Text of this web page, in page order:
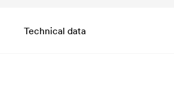
Technical data